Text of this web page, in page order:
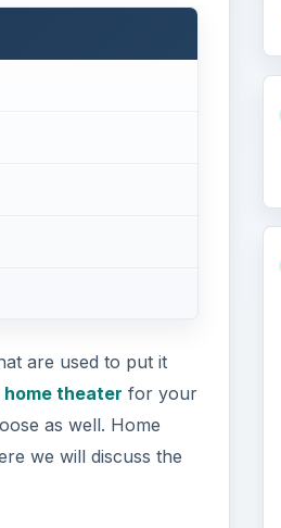
are used to put it
theater for your
as well. Home
we will discuss the